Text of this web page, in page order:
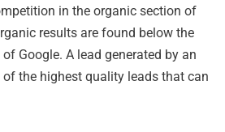
in the organic section of
results are found below the
Google. A lead generated by an
of the highest quality leads that can